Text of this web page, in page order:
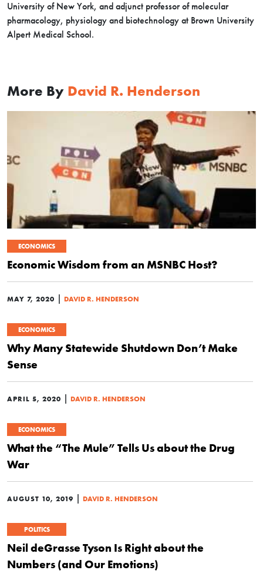
University of New York, and adjunct professor of molecular
pharmacology, physiology and biotechnology at Brown University
Alpert Medical School.
More By David R. Henderson
ECONOMICS
Economic Wisdom from an MSNBC Host?
MAY 7, 2020 DAVID R. HENDERSON
ECONOMICS
Why Many Statewide Shutdown Don’t Make
Sense
APRIL 5, 2020 DAVID R. HENDERSON
ECONOMICS
What the “The Mule” Tells Us about the Drug
War
AUGUST 10, 2019 DAVID R. HENDERSON
POLITICS
Neil deGrasse Tyson Is Right about the
Numbers (and Our Emotions)